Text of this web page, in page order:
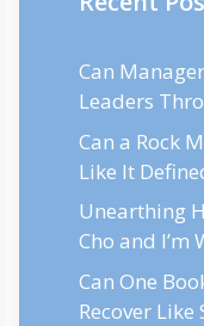
Can
Leaders
Can a Rock
Like It
Unearthing
Cho and I’m
Can One
Recover Like